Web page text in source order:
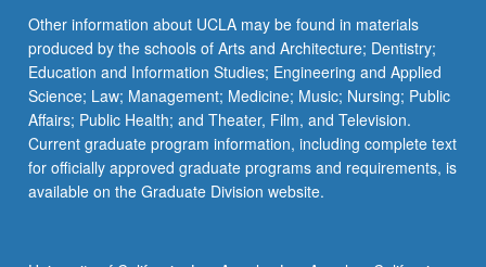
Other information about UCLA may be found in materials
produced by the schools of Arts and Architecture; Dentistry;
Education and Information Studies; Engineering and Applied
Science; Law; Management; Medicine; Music; Nursing; Public
Affairs; Public Health; and Theater, Film, and Television.
Current graduate program information, including complete text
for officially approved graduate programs and requirements, is
available on the Graduate Division website.